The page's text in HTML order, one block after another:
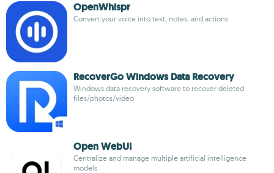
OpenWhispr
Convert your voice into text, notes, and actions
RecoverGo Windows Data Recovery
Windows data recovery software to recover deleted
files/photos/video
Open WebUI
Centralize and manage multiple artificial intelligence
models